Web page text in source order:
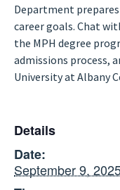
Department
career goals. Chat
the MPH degree
admissions process,
University at Albany
Details
Date:
September 9,